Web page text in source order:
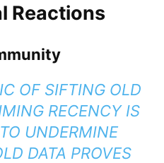
Reactions
OF SIFTING OLD
RECENCY IS
UNDERMINE
DATA PROVES